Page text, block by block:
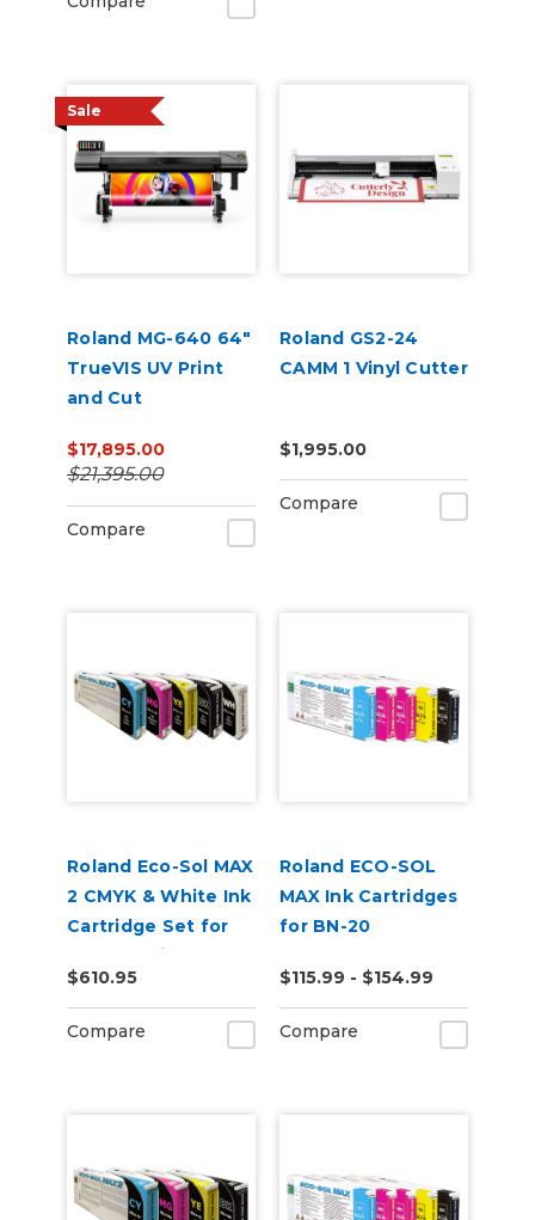
Sale
Roland MG-640 64"
TrueVIS UV Print
and Cut
$17,895.00
$21,395.00
Compare
Roland GS2-24
CAMM 1 Vinyl Cutter
$1,995.00
Compare
Roland Eco-Sol MAX
2 CMYK & White Ink
Cartridge Set for
BN2-20 Printers
$610.95
Compare
Roland ECO-SOL
MAX Ink Cartridges
for BN-20
$115.99 - $154.99
Compare